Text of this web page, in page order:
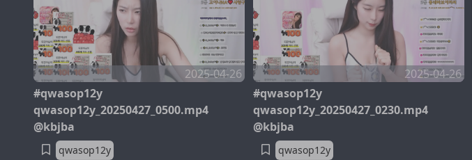
2025-04-26
#qwasop12y
qwasop12y_20250427_0500.mp4
@kbjba
qwasop12y
2025-04-26
#qwasop12y
qwasop12y_20250427_0230.mp4
@kbjba
qwasop12y